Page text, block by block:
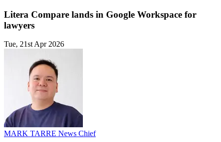
Litera Compare lands in Google Workspace for
lawyers
Tue, 21st Apr 2026
MARK TARRE News Chief